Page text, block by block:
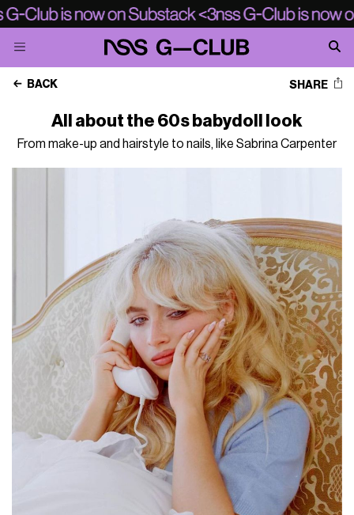
BACK SHARE
All about the 60s babydoll look
From make-up and hairstyle to nails, like Sabrina Carpenter